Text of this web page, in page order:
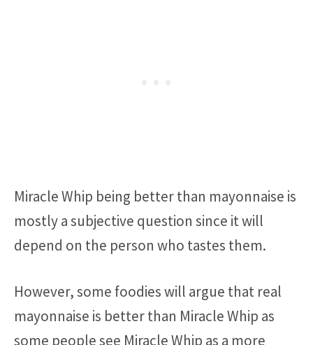
Miracle Whip being better than mayonnaise is
mostly a subjective question since it will
depend on the person who tastes them.
However, some foodies will argue that real
mayonnaise is better than Miracle Whip as
some people see Miracle Whip as a more